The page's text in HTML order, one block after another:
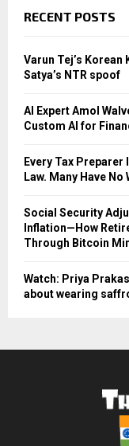
RECENT POSTS
Varun Tej’s
Satya’s NTR spoof
AI Expert Amol
Custom AI for
Every Tax
Law. Many Have
Social Security
Inflation—How
Through Bitcoin
Watch: Priya
about wearing